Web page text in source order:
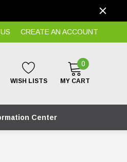
CREATE AN ACCOUNT
WISH LISTS
0
MY CART
Center